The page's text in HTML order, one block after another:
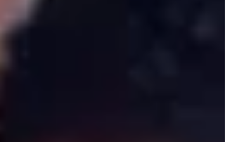
communities. Having worked as a peer
advocate at Howard Brown Health, TC was